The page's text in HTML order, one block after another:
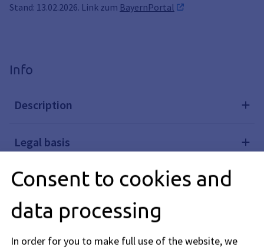
Stand: 13.02.2026. Link zum BayernPortal
Info
Description
Legal basis
Further links
Related topics
Consent to cookies and
data processing
In order for you to make full use of the website, we